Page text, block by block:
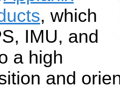
, which
IMU, and
a high
and